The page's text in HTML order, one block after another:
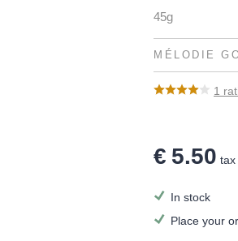
45g
MÉLODIE
1
€ 5.50 tax
In stock
Place your